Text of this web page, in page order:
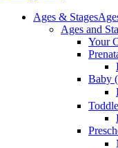
Ages & Stages
Ages and
Your
Baby